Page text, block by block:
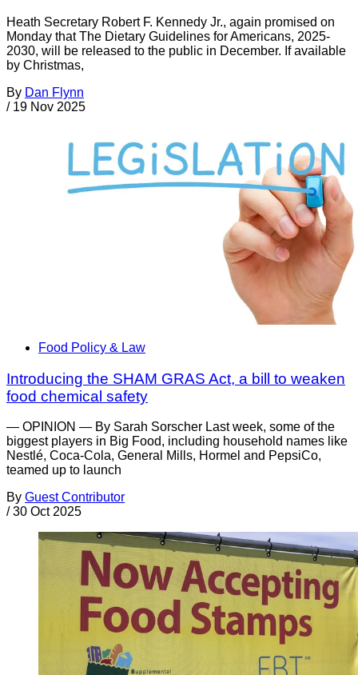
Heath Secretary Robert F. Kennedy Jr., again promised on
Monday that The Dietary Guidelines for Americans, 2025-
2030, will be released to the public in December. If available
by Christmas,
By Dan Flynn
/ 19 Nov 2025
Food Policy & Law
Introducing the SHAM GRAS Act, a bill to weaken
food chemical safety
— OPINION — By Sarah Sorscher Last week, some of the
biggest players in Big Food, including household names like
Nestlé, Coca-Cola, General Mills, Hormel and PepsiCo,
teamed up to launch
By Guest Contributor
/ 30 Oct 2025